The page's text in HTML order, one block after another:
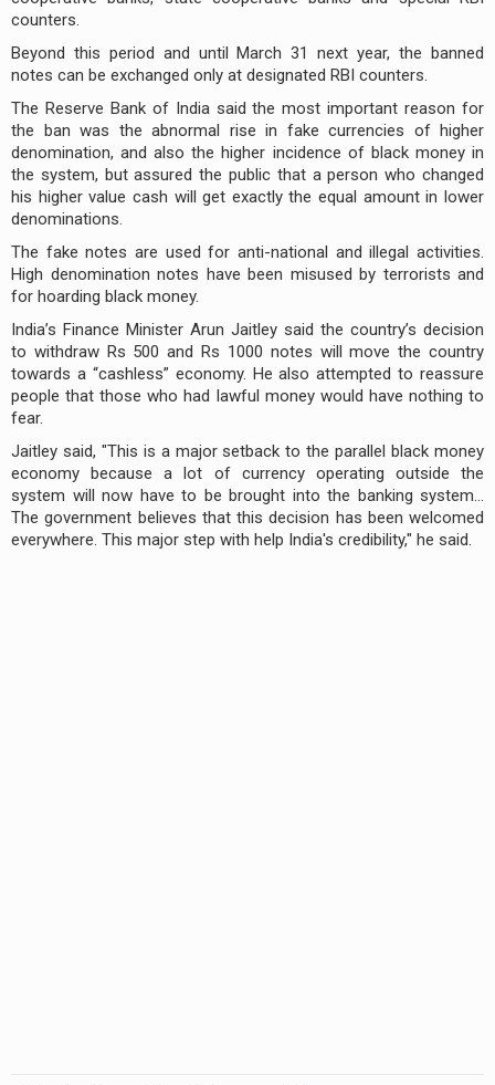
counters.
Beyond this period and until March 31 next year, the banned
notes can be exchanged only at designated RBI counters.
The Reserve Bank of India said the most important reason for
the ban was the abnormal rise in fake currencies of higher
denomination, and also the higher incidence of black money in
the system, but assured the public that a person who changed
his higher value cash will get exactly the equal amount in lower
denominations.
The fake notes are used for anti-national and illegal activities.
High denomination notes have been misused by terrorists and
for hoarding black money.
India’s Finance Minister Arun Jaitley said the country’s decision
to withdraw Rs 500 and Rs 1000 notes will move the country
towards a “cashless” economy. He also attempted to reassure
people that those who had lawful money would have nothing to
fear.
Jaitley said, "This is a major setback to the parallel black money
economy because a lot of currency operating outside the
system will now have to be brought into the banking system...
The government believes that this decision has been welcomed
everywhere. This major step with help India's credibility," he said.